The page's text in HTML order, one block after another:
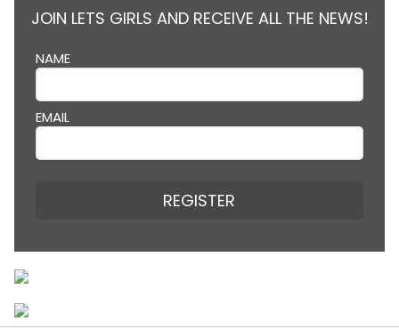
JOIN LETS GIRLS AND RECEIVE ALL THE NEWS!
NAME
EMAIL
REGISTER